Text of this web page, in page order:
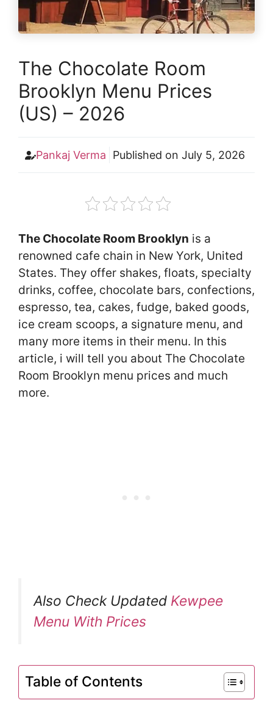
The Chocolate Room
Brooklyn Menu Prices
(US) – 2026
Pankaj Verma Published on July 5, 2026
The Chocolate Room Brooklyn is a
renowned cafe chain in New York, United
States. They offer shakes, floats, specialty
drinks, coffee, chocolate bars, confections,
espresso, tea, cakes, fudge, baked goods,
ice cream scoops, a signature menu, and
many more items in their menu. In this
article, i will tell you about The Chocolate
Room Brooklyn menu prices and much
more.
Also Check Updated Kewpee
Menu With Prices
Table of Contents